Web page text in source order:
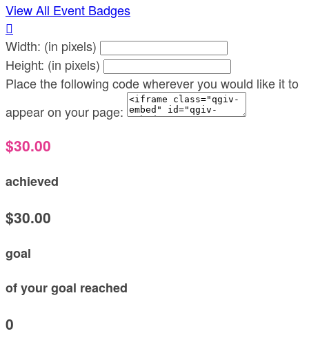
View All Event Badges

Width: (in pixels)
Height: (in pixels)
Place the following code wherever you would like it to
appear on your page:
$30.00
achieved
$30.00
goal
of your goal reached
0